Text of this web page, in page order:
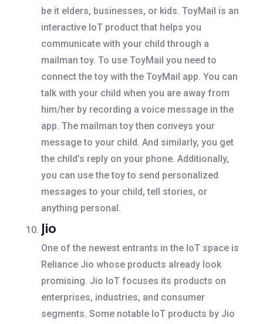
be it elders, businesses, or kids. ToyMail is an
interactive IoT product that helps you
communicate with your child through a
mailman toy. To use ToyMail you need to
connect the toy with the ToyMail app. You can
talk with your child when you are away from
him/her by recording a voice message in the
app. The mailman toy then conveys your
message to your child. And similarly, you get
the child’s reply on your phone. Additionally,
you can use the toy to send personalized
messages to your child, tell stories, or
anything personal.
Jio
One of the newest entrants in the IoT space is
Reliance Jio whose products already look
promising. Jio IoT focuses its products on
enterprises, industries, and consumer
segments. Some notable IoT products by Jio